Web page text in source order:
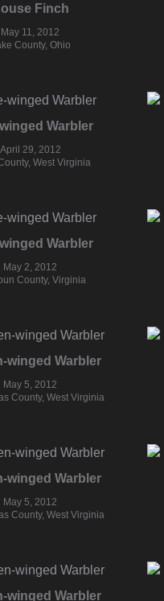
Finch
May 11, 2012
County, Ohio
Warbler
April 29, 2012
West Virginia
Warbler
May 2, 2012
County, Virginia
winged Warbler
May 5, 2012
County, West Virginia
winged Warbler
May 5, 2012
County, West Virginia
winged Warbler